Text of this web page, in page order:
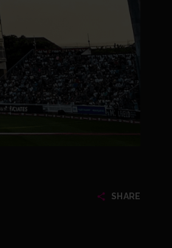
SHARE